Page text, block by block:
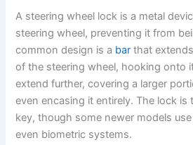
i
d
e
A steering wheel lock is a metal
steering wheel, preventing it from
common design is a barthat
of the steering wheel, hooking onto
extend further, covering a larger
even encasing it entirely. The lock is
key, though some newer models
even biometric systems.